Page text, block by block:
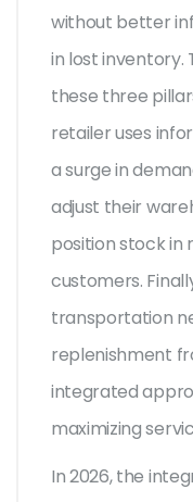
without better
in lost inventory.
these three
retailer uses
a surge in
adjust their
position stock in
customers.
transportation
replenishment
integrated
maximizing
In 2026, the